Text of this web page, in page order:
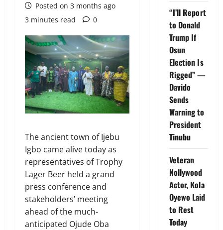
Posted on 3 months ago
3 minutes read
0
The ancient town of Ijebu
Igbo came alive today as
representatives of Trophy
Lager Beer held a grand
press conference and
stakeholders’ meeting
ahead of the much-
anticipated Ojude Oba
“I’ll Report
to Donald
Trump If
Osun
Election Is
Rigged” —
Davido
Sends
Warning to
President
Tinubu
Veteran
Nollywood
Actor, Kola
Oyewo Laid
to Rest
Today